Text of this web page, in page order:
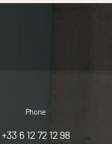
Phone
+33 6 12 72 12 98